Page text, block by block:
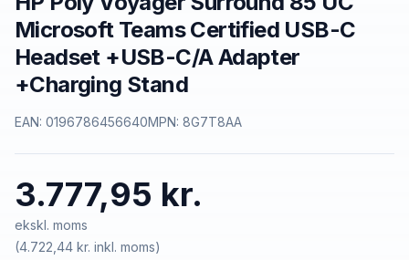
Microsoft Teams Certified USB-C
Headset +USB-C/A Adapter
+Charging Stand
EAN: 0196786456640MPN: 8G7T8AA
3.777,95 kr.
ekskl. moms
(4.722,44 kr. inkl. moms)